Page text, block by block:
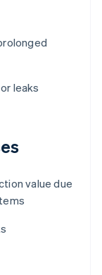
leaks
value due